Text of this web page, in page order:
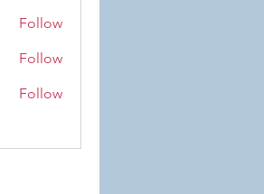
Follow
Follow
Follow